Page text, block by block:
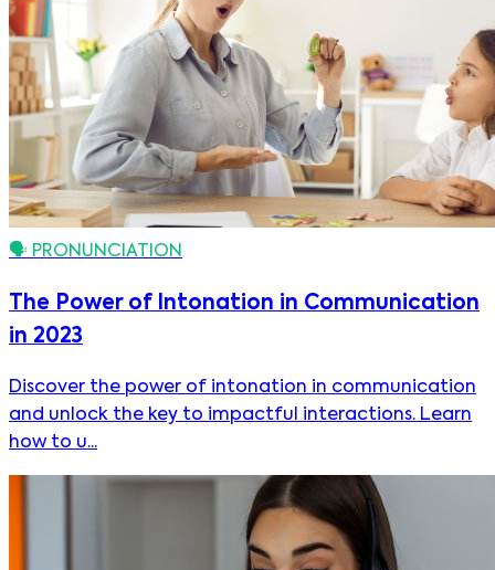
🗣️ PRONUNCIATION
The Power of Intonation in Communication
in 2023
Discover the power of intonation in communication
and unlock the key to impactful interactions. Learn
how to u...